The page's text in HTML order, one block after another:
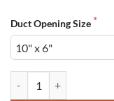
Duct Opening Size